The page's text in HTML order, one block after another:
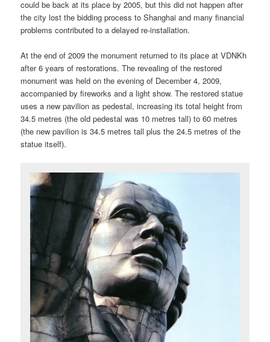
could be back at its place by 2005, but this did not happen after
the city lost the bidding process to Shanghai and many financial
problems contributed to a delayed re-installation.
At the end of 2009 the monument returned to its place at VDNKh
after 6 years of restorations. The revealing of the restored
monument was held on the evening of December 4, 2009,
accompanied by fireworks and a light show. The restored statue
uses a new pavilion as pedestal, increasing its total height from
34.5 metres (the old pedestal was 10 metres tall) to 60 metres
(the new pavilion is 34.5 metres tall plus the 24.5 metres of the
statue itself).